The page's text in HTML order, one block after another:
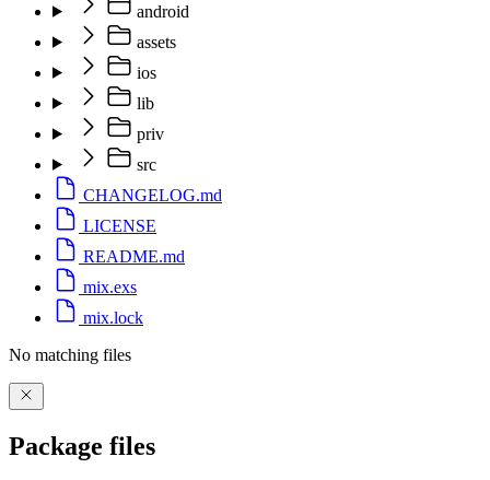
android
assets
ios
lib
priv
src
CHANGELOG.md
LICENSE
README.md
mix.exs
mix.lock
No matching files
Package files